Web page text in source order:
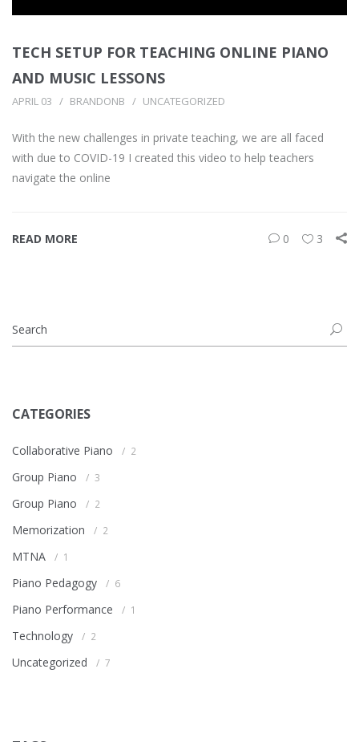
TECH SETUP FOR TEACHING ONLINE PIANO
AND MUSIC LESSONS
APRIL 03 BRANDONB UNCATEGORIZED
With the new challenges in private teaching, we are all faced
with due to COVID-19 I created this video to help teachers
navigate the online
READ MORE 0 3
CATEGORIES
Collaborative Piano 2
Group Piano 3
Group Piano 2
Memorization 2
MTNA 1
Piano Pedagogy 6
Piano Performance 1
Technology 2
Uncategorized 7